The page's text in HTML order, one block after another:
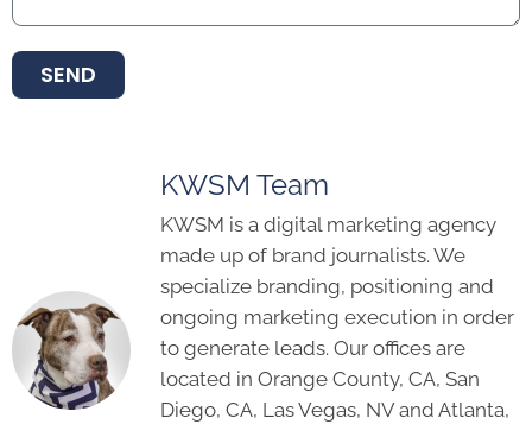
SEND
KWSM Team
KWSM is a digital marketing agency
made up of brand journalists. We
specialize branding, positioning and
ongoing marketing execution in order
to generate leads. Our offices are
located in Orange County, CA, San
Diego, CA, Las Vegas, NV and Atlanta,